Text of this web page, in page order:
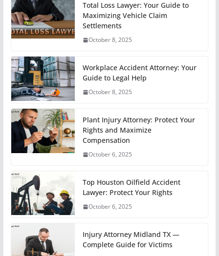
Total Loss Lawyer: Your Guide to
Maximizing Vehicle Claim
Settlements
October 8, 2025
Workplace Accident Attorney: Your
Guide to Legal Help
October 8, 2025
Plant Injury Attorney: Protect Your
Rights and Maximize
Compensation
October 6, 2025
Top Houston Oilfield Accident
Lawyer: Protect Your Rights
October 6, 2025
Injury Attorney Midland TX —
Complete Guide for Victims